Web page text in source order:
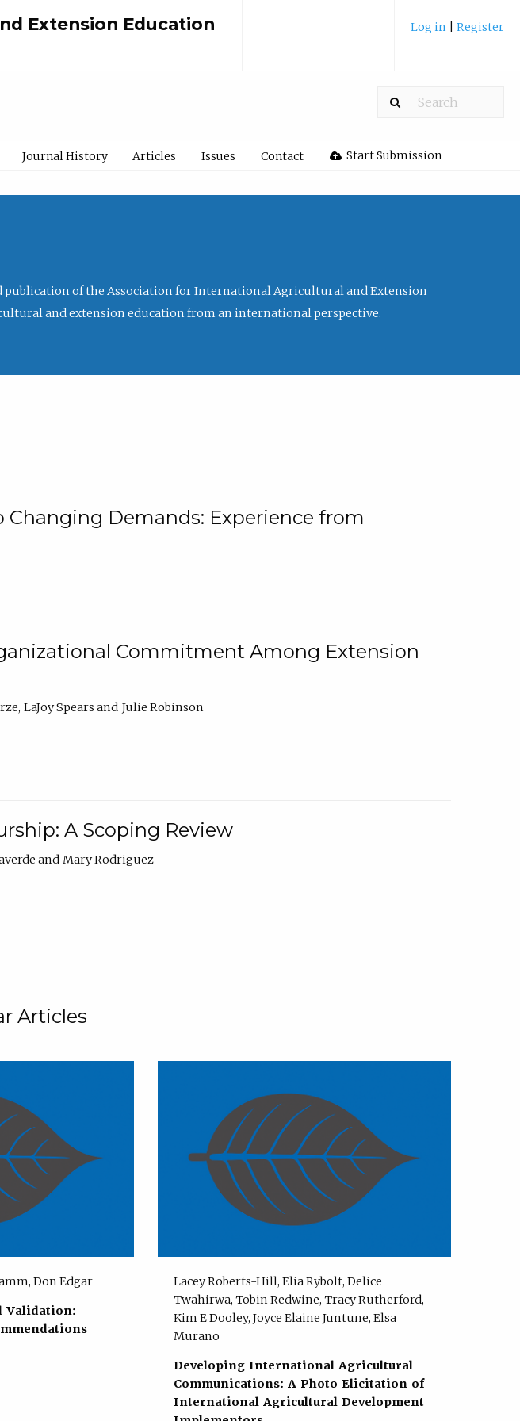
Extension Education Log in Register
Journal History Articles Issues Contact Start Submission
publication of the Association for International Agricultural and Extension
and extension education from an international perspective.
Changing Demands: Experience from
Commitment Among Extension
LaJoy Spears
Julie Robinson
A Scoping Review
Mary Rodriguez
Articles
Don Edgar
Validation:
Lacey Roberts-Hill, Elia Rybolt, Delice
Twahirwa, Tobin Redwine, Tracy Rutherford,
Kim E Dooley, Joyce Elaine Juntune, Elsa
Murano
Developing International Agricultural
Communications: A Photo Elicitation of
International Agricultural Development